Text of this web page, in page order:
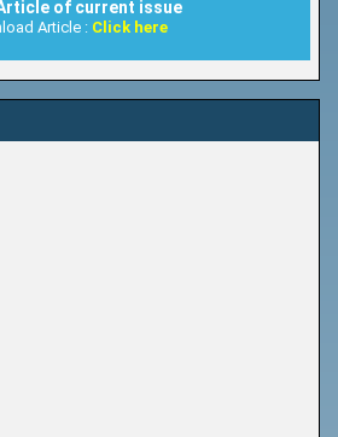
of current issue
Article : Click here